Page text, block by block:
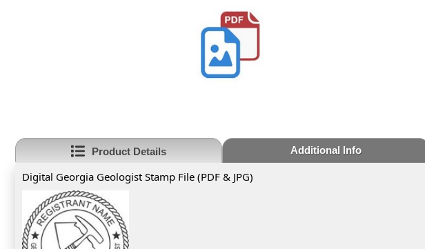
Product Details Additional Info
Digital Georgia Geologist Stamp File (PDF & JPG)